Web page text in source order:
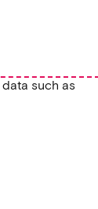
such as